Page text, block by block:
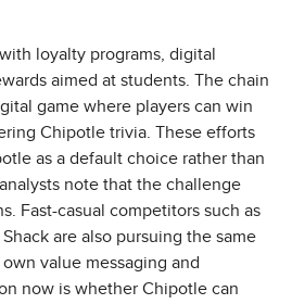
loyalty programs, digital
aimed at students. The chain
game where players can win
Chipotle trivia. These efforts
as a default choice rather than
note that the challenge
Fast-casual competitors such as
are also pursuing the same
value messaging and
now is whether Chipotle can